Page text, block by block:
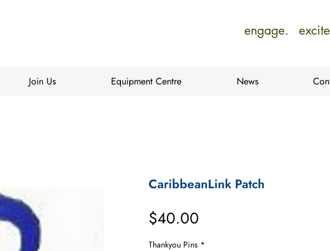
engage.
Join Us Equipment Centre News
CaribbeanLink Patch
$40.00
Thankyou Pins *